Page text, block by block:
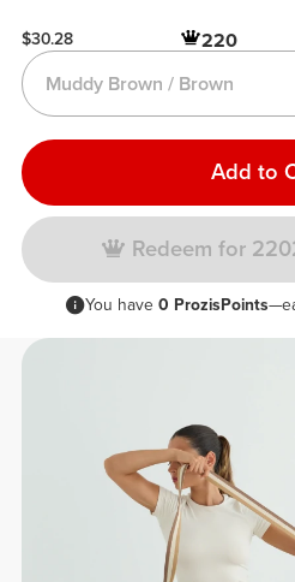
$30.28 220
Muddy Brown / Brown
Add to
Redeem for
You have 0 ProzisPoints